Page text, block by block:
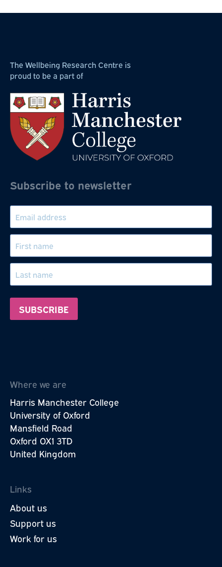
The Wellbeing Research Centre is
proud to be a part of
Subscribe to newsletter
Where we are
Harris Manchester College
University of Oxford
Mansfield Road
Oxford OX1 3TD
United Kingdom
Links
About us
Support us
Work for us